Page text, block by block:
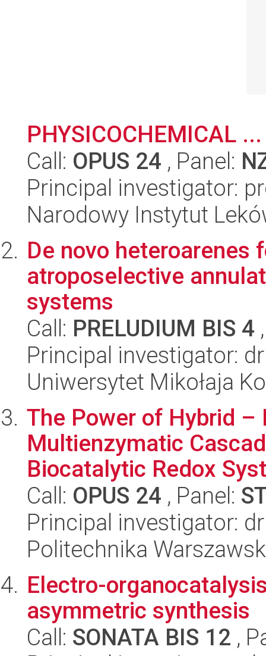
PHYSICOCHEMICAL ...
Call: OPUS 24 , Panel:
Principal investigator:
Narodowy Instytut
De novo heteroarenes
atroposelective
systems
Call: PRELUDIUM BIS 4
Principal investigator:
Uniwersytet Mikołaja
The Power of Hybrid
Multienzymatic
Biocatalytic Redox
Call: OPUS 24 , Panel:
Principal investigator:
Politechnika
Electro-
asymmetric synthesis
Call: SONATA BIS 12 ,